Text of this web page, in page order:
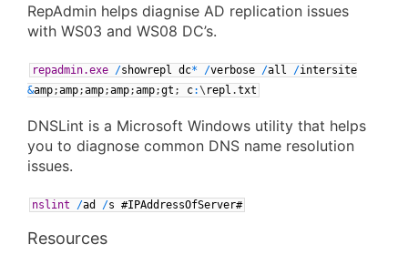
RepAdmin helps diagnise AD replication issues
with WS03 and WS08 DC’s.
repadmin.exe /showrepl dc* /verbose /all /intersite
&amp;amp;amp;amp;amp;gt ; c:\ repl .txt
DNSLint is a Microsoft Windows utility that helps
you to diagnose common DNS name resolution
issues.
nslint /ad /s #IPAddressOfServer#
Resources